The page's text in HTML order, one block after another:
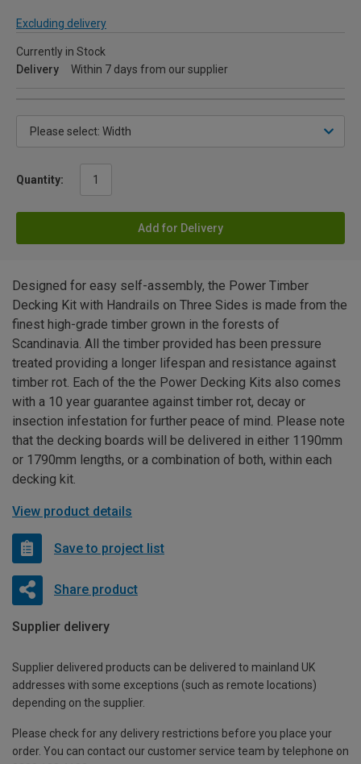
Excluding delivery
Currently in Stock
Delivery
Within 7 days from our supplier
Quantity:
Add for Delivery
Designed for easy self-assembly, the Power Timber
Decking Kit with Handrails on Three Sides is made from the
finest high-grade timber grown in the forests of
Scandinavia. All the timber provided has been pressure
treated providing a longer lifespan and resistance against
timber rot. Each of the the Power Decking Kits also comes
with a 10 year guarantee against timber rot, decay or
insection infestation for further peace of mind. Please note
that the decking boards will be delivered in either 1190mm
or 1790mm lengths, or a combination of both, within each
decking kit.
View product details
Save to project list
Share product
Supplier delivery
Supplier delivered products can be delivered to mainland UK
addresses with some exceptions (such as remote locations)
depending on the supplier.
Please check for any delivery restrictions before you place your
order. You can contact our customer service team by telephone on